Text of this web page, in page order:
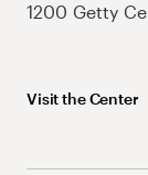
1200 Getty
Visit the Center